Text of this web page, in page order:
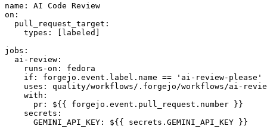
name :
AI Code Review
on :
pull_request_target :
types : [ labeled ]
jobs :
ai-review :
runs-on :
fedora
if :
forgejo.event.label.name == 'ai-review-please'
uses :
quality/workflows/.forgejo/workflows/ai-
with :
pr :
${{ forgejo.event.pull_request.number }}
secrets :
GEMINI_API_KEY : ${{ secrets.GEMINI_API_KEY }}